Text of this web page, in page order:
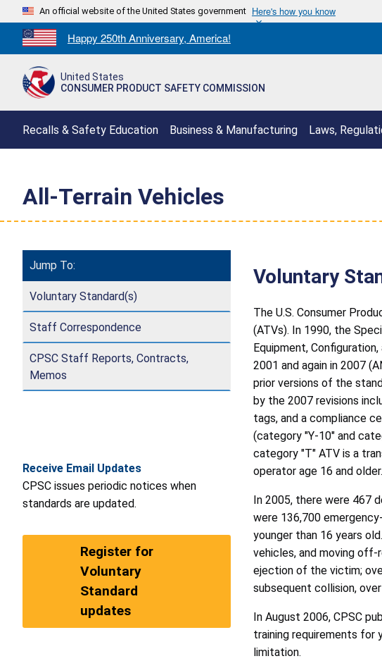
An official website of the United States government Here's how you know
Countdown
to
250th
Happy 250th Anniversary, America!
United States
CONSUMER PRODUCT SAFETY COMMISSION
Recalls & Safety Education Business & Manufacturing Laws,
All-Terrain Vehicles
Jump To:
Voluntary Standard(s)
Staff Correspondence
CPSC Staff Reports, Contracts,
Memos
Receive Email Updates
CPSC issues periodic notices when
standards are updated.
Register for
Voluntary
Standard
updates
Voluntary
The U.S. Consumer
(ATVs). In 1990, the
Equipment,
2001 and again in 2007
prior versions of the
by the 2007 revisions
tags, and a compliance
(category "Y-10" and
category "T" ATV is a
operator age 16 and older.
In 2005, there were 467
were 136,700
younger than 16 years
vehicles, and moving off-
ejection of the victim;
subsequent collision,
In August 2006, CPSC
training requirements for
limitation.